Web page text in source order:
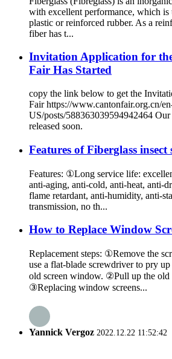
with excellent performance, which is
plastic or reinforced rubber. As a
fiber has t...
Invitation Application for
Fair Has Started
copy the link below to get the
Fair https://www.cantonfair.org.cn/
US/posts/588363039594942464
released soon.
Features of Fiberglass insect
Features: ①Long service life:
anti-aging, anti-cold, anti-heat, anti-
flame retardant, anti-humidity, anti-
transmission, no th...
How to Replace Window
Replacement steps: ①Remove the
use a flat-blade screwdriver to pry
old screen window. ②Pull up the old
③Replacing window screens...
Yannick Vergoz 2022.12.22 11:52:42